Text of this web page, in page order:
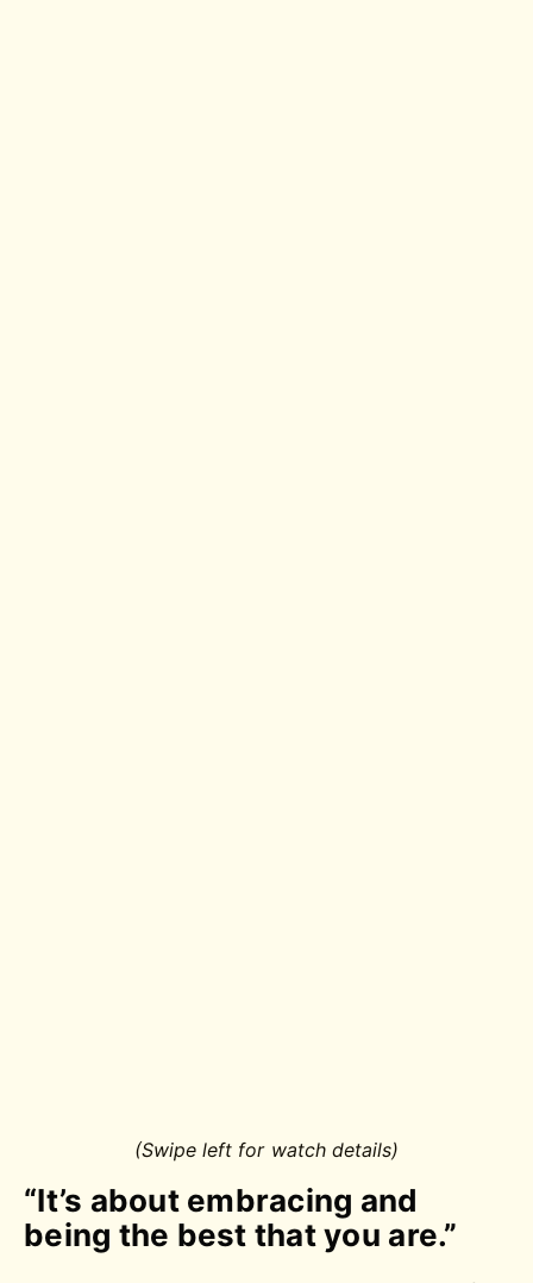
(Swipe left for watch details)
“It’s about embracing and
being the best that you are.”